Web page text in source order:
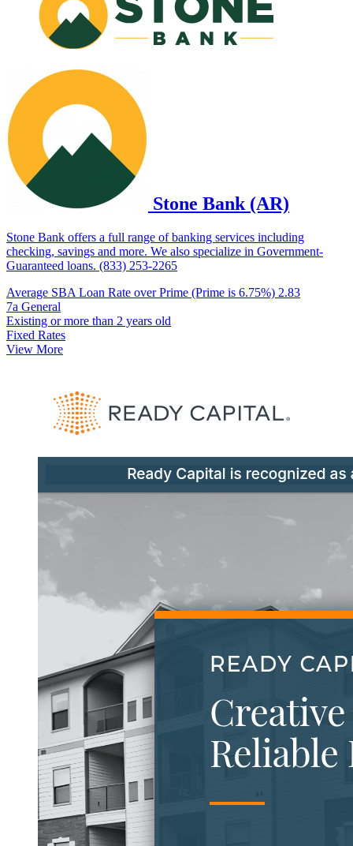
Stone Bank (AR)
Stone Bank offers a full range of banking services including
checking, savings and more. We also specialize in Government-
Guaranteed loans. (833) 253-2265
Average SBA Loan Rate over Prime (Prime is 6.75%) 2.83
7a General
Existing or more than 2 years old
Fixed Rates
View More